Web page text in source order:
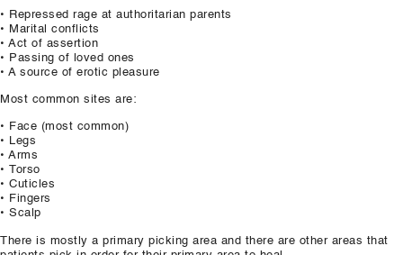
• Repressed rage at authoritarian parents
• Marital conflicts
• Act of assertion
• Passing of loved ones
• A source of erotic pleasure
Most common sites are:
• Face (most common)
• Legs
• Arms
• Torso
• Cuticles
• Fingers
• Scalp
There is mostly a primary picking area and there are other areas that